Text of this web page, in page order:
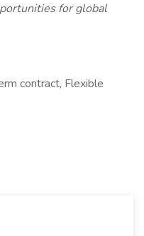
for global
contract, Flexible